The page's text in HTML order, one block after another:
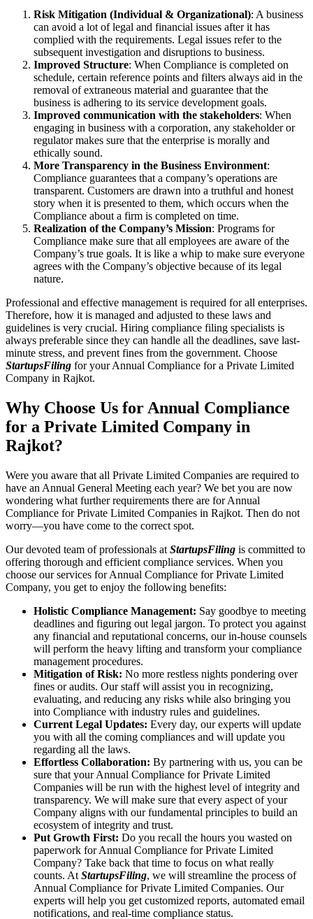
Risk Mitigation (Individual & Organizational): A business
can avoid a lot of legal and financial issues after it has
complied with the requirements. Legal issues refer to the
subsequent investigation and disruptions to business.
Improved Structure: When Compliance is completed on
schedule, certain reference points and filters always aid in the
removal of extraneous material and guarantee that the
business is adhering to its service development goals.
Improved communication with the stakeholders: When
engaging in business with a corporation, any stakeholder or
regulator makes sure that the enterprise is morally and
ethically sound.
More Transparency in the Business Environment:
Compliance guarantees that a company’s operations are
transparent. Customers are drawn into a truthful and honest
story when it is presented to them, which occurs when the
Compliance about a firm is completed on time.
Realization of the Company’s Mission: Programs for
Compliance make sure that all employees are aware of the
Company’s true goals. It is like a whip to make sure everyone
agrees with the Company’s objective because of its legal
nature.
Professional and effective management is required for all enterprises.
Therefore, how it is managed and adjusted to these laws and
guidelines is very crucial. Hiring compliance filing specialists is
always preferable since they can handle all the deadlines, save last-
minute stress, and prevent fines from the government. Choose
StartupsFiling for your Annual Compliance for a Private Limited
Company in Rajkot.
Why Choose Us for Annual Compliance
for a Private Limited Company in
Rajkot?
Were you aware that all Private Limited Companies are required to
have an Annual General Meeting each year? We bet you are now
wondering what further requirements there are for Annual
Compliance for Private Limited Companies in Rajkot. Then do not
worry—you have come to the correct spot.
Our devoted team of professionals at StartupsFiling is committed to
offering thorough and efficient compliance services. When you
choose our services for Annual Compliance for Private Limited
Company, you get to enjoy the following benefits:
Holistic Compliance Management: Say goodbye to meeting
deadlines and figuring out legal jargon. To protect you against
any financial and reputational concerns, our in-house counsels
will perform the heavy lifting and transform your compliance
management procedures.
Mitigation of Risk: No more restless nights pondering over
fines or audits. Our staff will assist you in recognizing,
evaluating, and reducing any risks while also bringing you
into Compliance with industry rules and guidelines.
Current Legal Updates: Every day, our experts will update
you with all the coming compliances and will update you
regarding all the laws.
Effortless Collaboration: By partnering with us, you can be
sure that your Annual Compliance for Private Limited
Companies will be run with the highest level of integrity and
transparency. We will make sure that every aspect of your
Company aligns with our fundamental principles to build an
ecosystem of integrity and trust.
Put Growth First: Do you recall the hours you wasted on
paperwork for Annual Compliance for Private Limited
Company? Take back that time to focus on what really
counts. At StartupsFiling, we will streamline the process of
Annual Compliance for Private Limited Companies. Our
experts will help you get customized reports, automated email
notifications, and real-time compliance status.